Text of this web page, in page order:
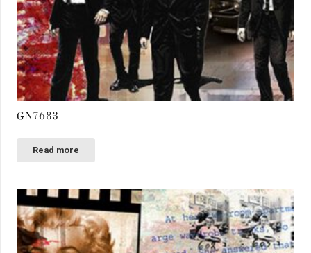
GN7683
Read more